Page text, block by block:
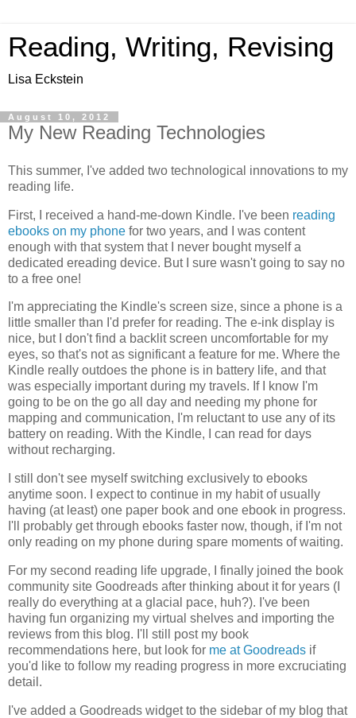
Reading, Writing, Revising
Lisa Eckstein
August 10, 2012
My New Reading Technologies
This summer, I've added two technological innovations to my
reading life.
First, I received a hand-me-down Kindle. I've been reading
ebooks on my phone for two years, and I was content
enough with that system that I never bought myself a
dedicated ereading device. But I sure wasn't going to say no
to a free one!
I'm appreciating the Kindle's screen size, since a phone is a
little smaller than I'd prefer for reading. The e-ink display is
nice, but I don't find a backlit screen uncomfortable for my
eyes, so that's not as significant a feature for me. Where the
Kindle really outdoes the phone is in battery life, and that
was especially important during my travels. If I know I'm
going to be on the go all day and needing my phone for
mapping and communication, I'm reluctant to use any of its
battery on reading. With the Kindle, I can read for days
without recharging.
I still don't see myself switching exclusively to ebooks
anytime soon. I expect to continue in my habit of usually
having (at least) one paper book and one ebook in progress.
I'll probably get through ebooks faster now, though, if I'm not
only reading on my phone during spare moments of waiting.
For my second reading life upgrade, I finally joined the book
community site Goodreads after thinking about it for years (I
really do everything at a glacial pace, huh?). I've been
having fun organizing my virtual shelves and importing the
reviews from this blog. I'll still post my book
recommendations here, but look for me at Goodreads if
you'd like to follow my reading progress in more excruciating
detail.
I've added a Goodreads widget to the sidebar of my blog that